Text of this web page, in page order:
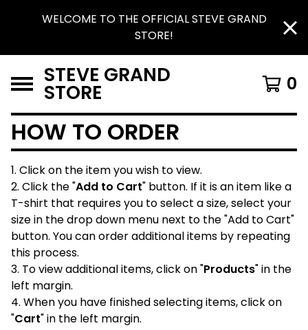
WELCOME TO THE OFFICIAL STEVE GRAND
STORE!
STEVE GRAND
STORE 0
HOW TO ORDER
1. Click on the item you wish to view.
2. Click the "Add to Cart" button. If it is an item like a
T-shirt that requires you to select a size, select your
size in the drop down menu next to the "Add to Cart"
button. You can order additional items by repeating
this process.
3. To view additional items, click on "Products" in the
left margin.
4. When you have finished selecting items, click on
"Cart" in the left margin.